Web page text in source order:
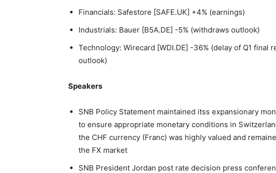
Financials: Safestore [SAFE.UK] +4% (earnings)
Industrials: Bauer [B5A.DE] -5% (withdraws outlook)
Technology: Wirecard [WDI.DE] -36% (delay of Q1 final
outlook)
Speakers
SNB Policy Statement maintained itss expansionary
to ensure appropriate monetary conditions in
the CHF currency (Franc) was highly valued and
the FX market
SNB President Jordan post rate decision press